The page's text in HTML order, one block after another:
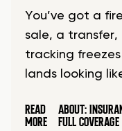
You’ve got a
sale, a transfer,
tracking
lands looking
READ
MORE
ABOUT:
FULL